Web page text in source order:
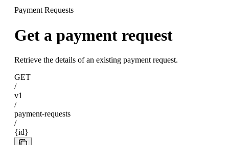
Payment Requests
Get a payment request
Retrieve the details of an existing payment request.
GET
/
v1
/
payment-requests
/
{id}